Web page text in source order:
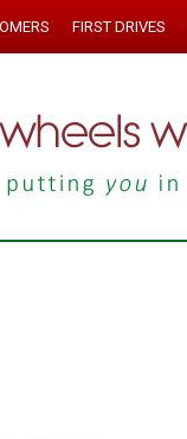
FIRST DRIVES